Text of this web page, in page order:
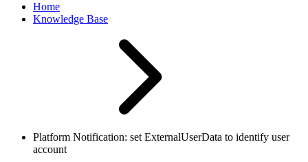
Home
Knowledge Base
Platform Notification: set ExternalUserData to identify user
account